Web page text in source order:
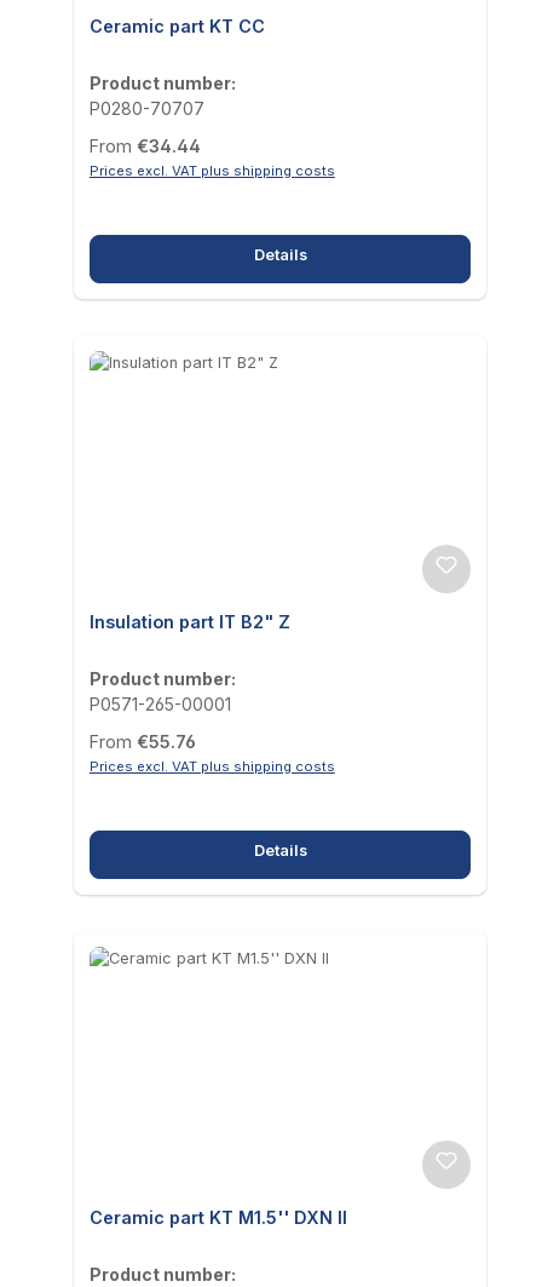
Ceramic part KT CC
Product number:
P0280-70707
Regular price:
From €34.44
Prices excl. VAT plus shipping costs
Details
Insulation part IT B2" Z
Product number:
P0571-265-00001
Regular price:
From €55.76
Prices excl. VAT plus shipping costs
Details
Ceramic part KT M1.5'' DXN II
Product number: